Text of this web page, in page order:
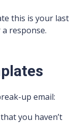
this is your last
response.
up email:
you haven’t